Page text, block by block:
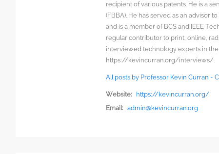
recipient of various patents. He is a
(FBBA). He has served as an advisor
and is a member of BCS and IEEE
regular contributor to print, online,
interviewed technology experts in
https://kevincurran.org/interviews/.
All posts by Professor Kevin Curran -
Website:
https://kevincurran.org/
Email:
admin@kevincurran.org